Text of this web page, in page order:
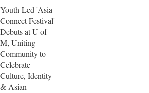
Youth-Led 'Asia
Connect Festival'
Debuts at U of
M, Uniting
Community to
Celebrate
Culture, Identity
& Asian